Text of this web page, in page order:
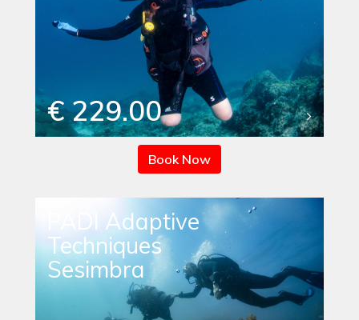
€ 229.00
Book Now
PADI Adaptive
Techniques
Sesimbra